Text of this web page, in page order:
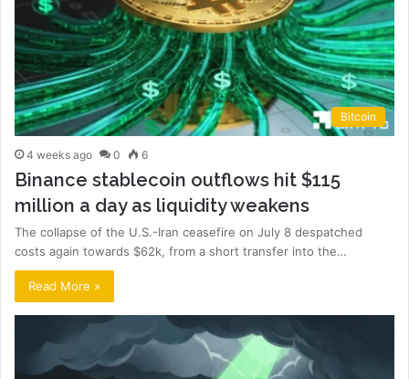
Bitcoin
4 weeks ago 0 6
Binance stablecoin outflows hit $115
million a day as liquidity weakens
The collapse of the U.S.-Iran ceasefire on July 8 despatched
costs again towards $62k, from a short transfer into the…
Read More »